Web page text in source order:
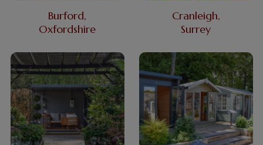
Burford,
Oxfordshire
Cranleigh,
Surrey